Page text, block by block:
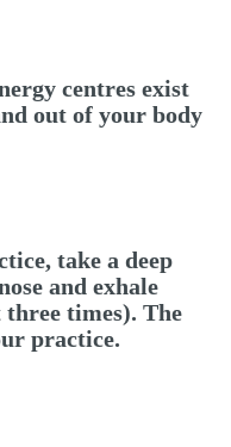
centres exist
out of your body
take a deep
and exhale
times). The
practice.